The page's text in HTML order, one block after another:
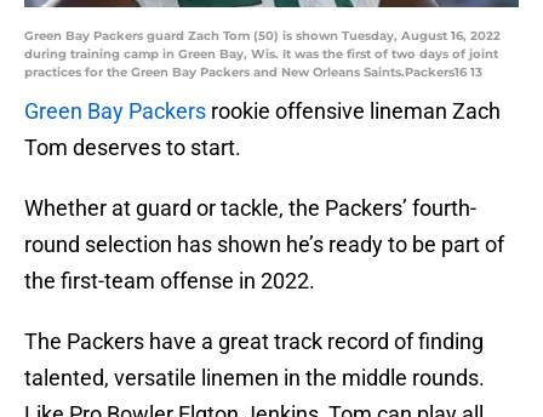
Green Bay Packers guard Zach Tom (50) is shown Tuesday, August 16, 2022
during training camp in Green Bay, Wis. It was the first of two days of joint
practices for the Green Bay Packers and New Orleans Saints.Packers16 13
Green Bay Packers rookie offensive lineman Zach
Tom deserves to start.
Whether at guard or tackle, the Packers’ fourth-
round selection has shown he’s ready to be part of
the first-team offense in 2022.
The Packers have a great track record of finding
talented, versatile linemen in the middle rounds.